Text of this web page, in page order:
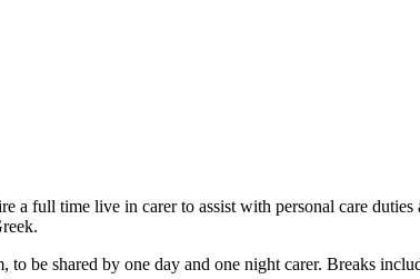
a full time live in carer to assist with personal care
to be shared by one day and one night carer. Breaks